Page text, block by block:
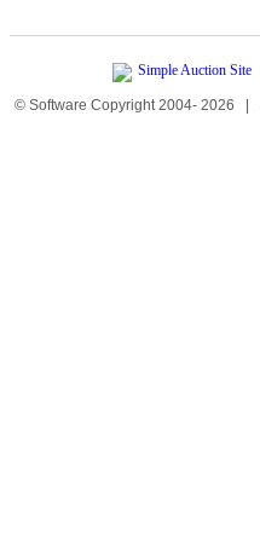
© Software Copyright 2004- 2026 |